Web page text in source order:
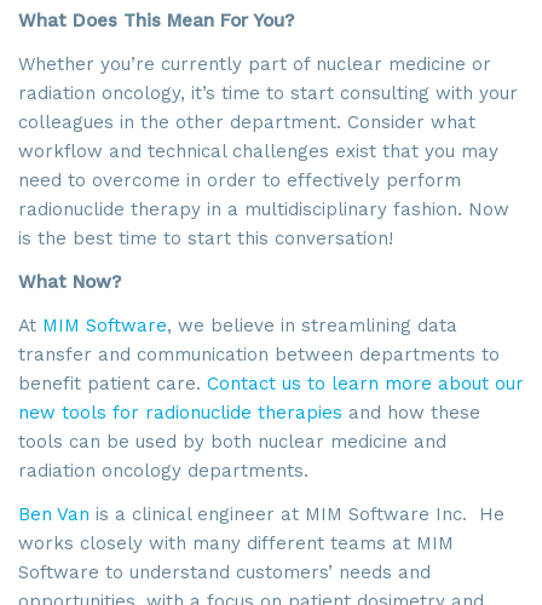
What Does This Mean For You?
Whether you’re currently part of nuclear medicine or
radiation oncology, it’s time to start consulting with your
colleagues in the other department. Consider what
workflow and technical challenges exist that you may
need to overcome in order to effectively perform
radionuclide therapy in a multidisciplinary fashion. Now
is the best time to start this conversation!
What Now?
At MIM Software, we believe in streamlining data
transfer and communication between departments to
benefit patient care. Contact us to learn more about our
new tools for radionuclide therapies and how these
tools can be used by both nuclear medicine and
radiation oncology departments.
Ben Van is a clinical engineer at MIM Software Inc. He
works closely with many different teams at MIM
Software to understand customers’ needs and